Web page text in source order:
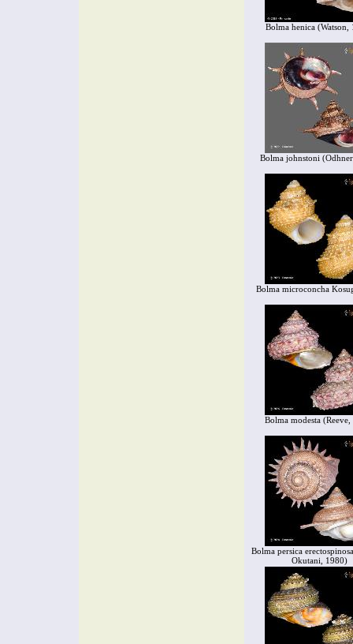
Bolma henica (Watson,
Bolma johnstoni
Bolma microconcha
Bolma modesta
Bolma persica
Okutani, 1980)